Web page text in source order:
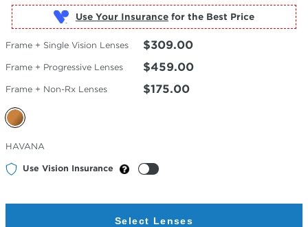
Use Your Insurance
Frame + Single Vision Lenses $309.00
Frame + Progressive Lenses $459.00
Frame + Non-Rx Lenses $175.00
Selected
Color
HAVANA
Use Vision Insurance
Select Lenses